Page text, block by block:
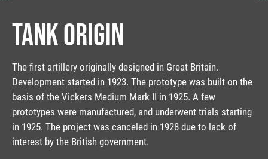
TANK ORIGIN
The first artillery originally designed in Great Britain.
Development started in 1923. The prototype was built on the
basis of the Vickers Medium Mark II in 1925. A few
prototypes were manufactured, and underwent trials starting
in 1925. The project was canceled in 1928 due to lack of
interest by the British government.